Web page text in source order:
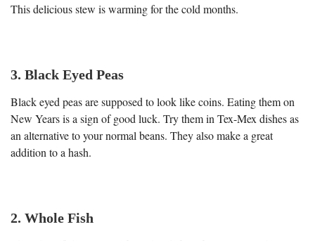
This delicious stew is warming for the cold months.
3. Black Eyed Peas
Black eyed peas are supposed to look like coins. Eating them on
New Years is a sign of good luck. Try them in Tex-Mex dishes as
an alternative to your normal beans. They also make a great
addition to a hash.
2. Whole Fish